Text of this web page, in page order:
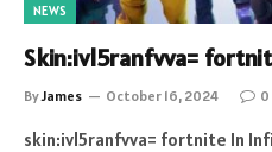
NEWS
Skin:ivl5ranfvva=
ByJames October 16, 2024 0
skin:ivl5ranfvva= fortnite In